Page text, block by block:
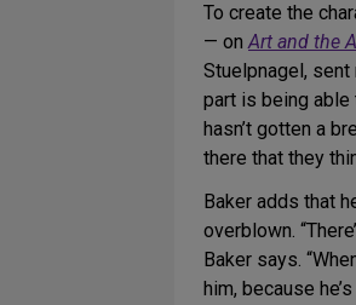
To create the
— onArt and the
Stuelpnagel, sent
part is being able
hasn’t gotten a
there that they
Baker adds that
overblown.
Baker says.
him, because